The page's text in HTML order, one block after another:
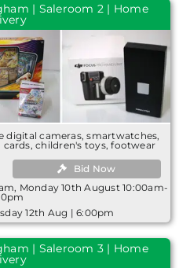
| Saleroom 2 | Home
digital cameras, smartwatches,
children's toys, footwear
Bid Now
Monday 10th August 10:00am-
12th Aug | 6:00pm
| Saleroom 3 | Home